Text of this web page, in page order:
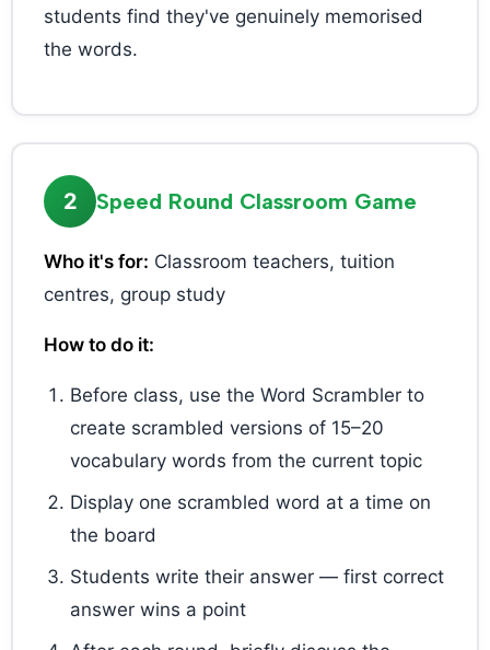
students find they've genuinely memorised
the words.
2 Speed Round Classroom Game
Who it's for: Classroom teachers, tuition
centres, group study
How to do it:
Before class, use the Word Scrambler to
create scrambled versions of 15–20
vocabulary words from the current topic
Display one scrambled word at a time on
the board
Students write their answer — first correct
answer wins a point